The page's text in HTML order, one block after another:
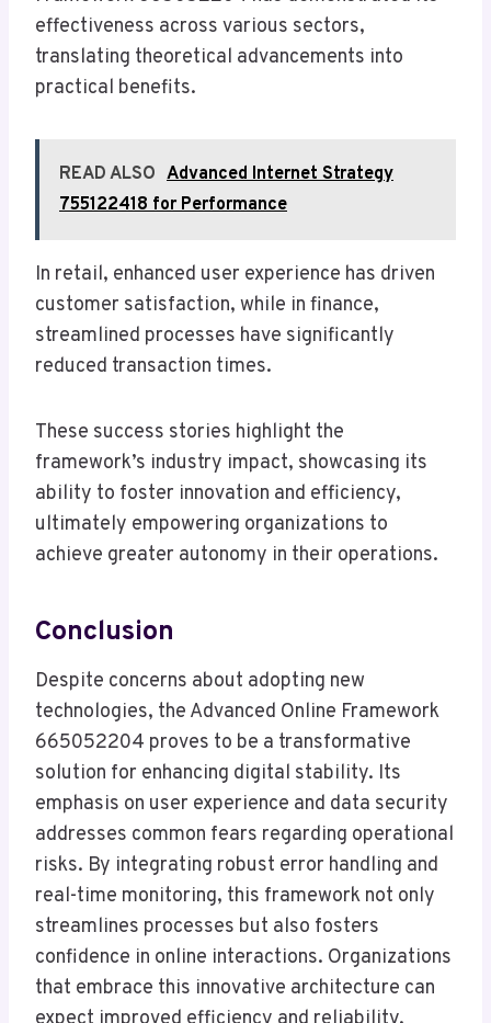
effectiveness across various sectors,
translating theoretical advancements into
practical benefits.
READ ALSO Advanced Internet Strategy
755122418 for Performance
In retail, enhanced user experience has driven
customer satisfaction, while in finance,
streamlined processes have significantly
reduced transaction times.
These success stories highlight the
framework’s industry impact, showcasing its
ability to foster innovation and efficiency,
ultimately empowering organizations to
achieve greater autonomy in their operations.
Conclusion
Despite concerns about adopting new
technologies, the Advanced Online Framework
665052204 proves to be a transformative
solution for enhancing digital stability. Its
emphasis on user experience and data security
addresses common fears regarding operational
risks. By integrating robust error handling and
real-time monitoring, this framework not only
streamlines processes but also fosters
confidence in online interactions. Organizations
that embrace this innovative architecture can